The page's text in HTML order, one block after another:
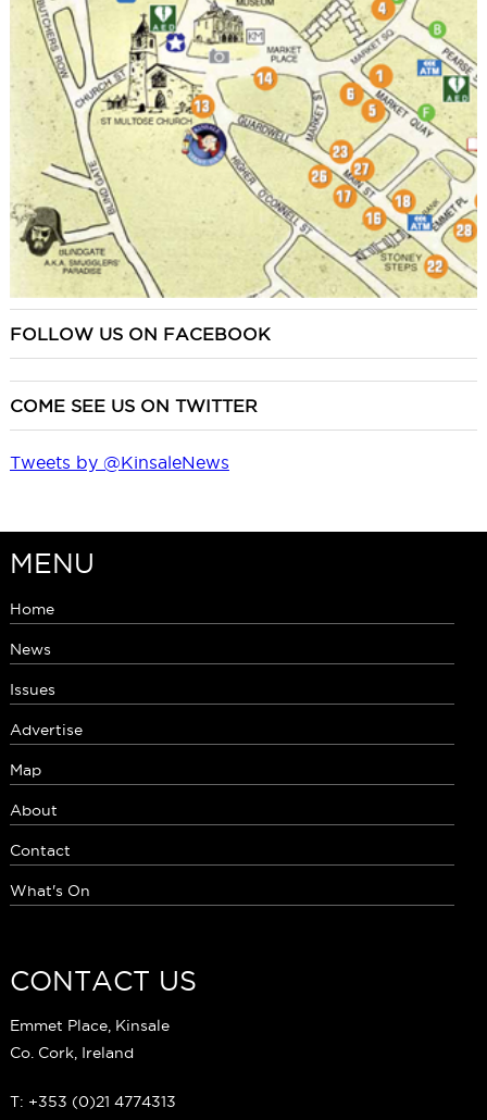
FOLLOW US ON FACEBOOK
COME SEE US ON TWITTER
Tweets by @KinsaleNews
MENU
Home
News
Issues
Advertise
Map
About
Contact
What's On
CONTACT US
Emmet Place, Kinsale
Co. Cork, Ireland
T: +353 (0)21 4774313